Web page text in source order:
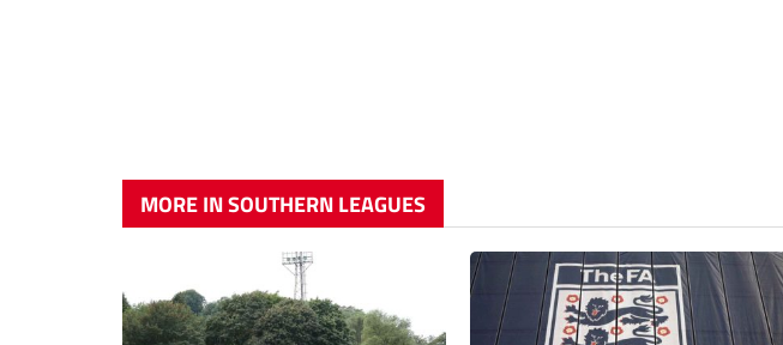
MORE IN SOUTHERN LEAGUES